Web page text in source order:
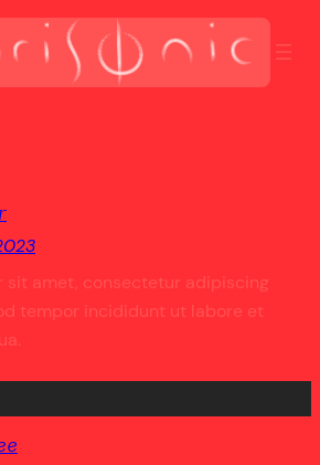
sit amet, consectetur adipiscing
tempor incididunt ut labore et